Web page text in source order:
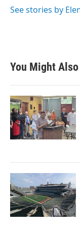
o
r
I
See stories by
You Might